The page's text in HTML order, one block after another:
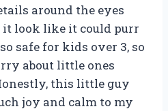
around the eyes
it look like it could purr
safe for kids over 3, so
about little ones
this little guy
joy and calm to my